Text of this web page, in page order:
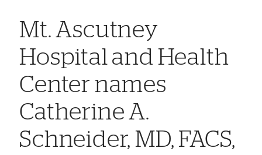
Mt. Ascutney
Hospital and Health
Center names
Catherine A.
Schneider, MD, FACS,